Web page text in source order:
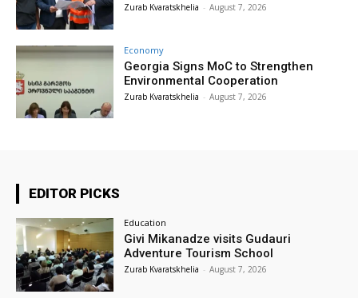
Zurab Kvaratskhelia - August 7, 2026
Economy
Georgia Signs MoC to Strengthen
Environmental Cooperation
Zurab Kvaratskhelia - August 7, 2026
EDITOR PICKS
Education
Givi Mikanadze visits Gudauri
Adventure Tourism School
Zurab Kvaratskhelia - August 7, 2026